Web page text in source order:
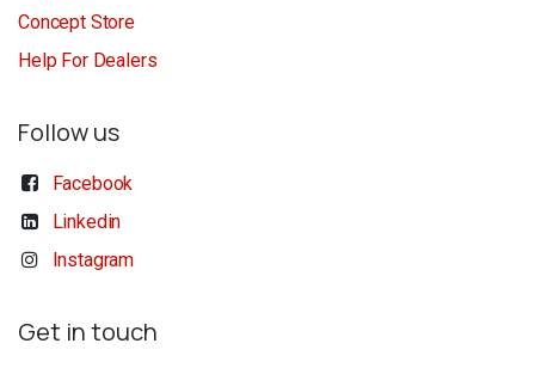
Concept Store
Help For Dealers
Follow us
Facebook
Linkedin
Instagram
Get in touch